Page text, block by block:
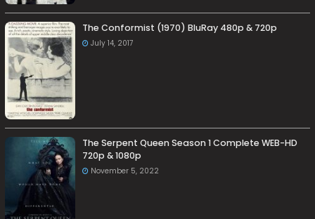
The Conformist (1970) BluRay 480p & 720p
July 14, 2017
The Serpent Queen Season 1 Complete WEB-HD
720p & 1080p
November 5, 2022